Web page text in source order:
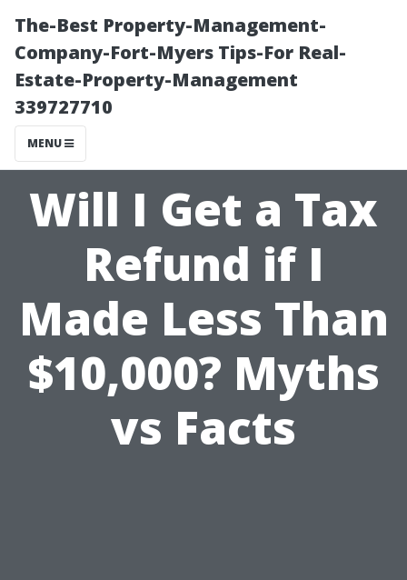
The-Best Property-Management-
Company-Fort-Myers Tips-For Real-
Estate-Property-Management
339727710
MENU
Will I Get a Tax
Refund if I
Made Less Than
$10,000? Myths
vs Facts